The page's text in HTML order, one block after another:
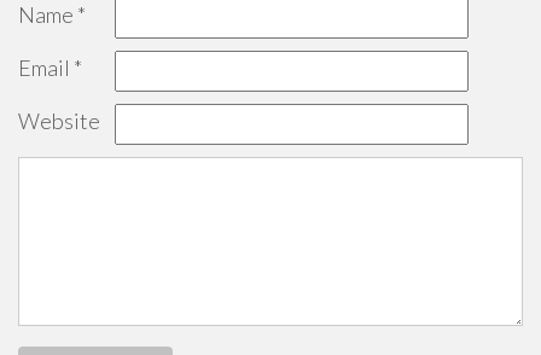
Name *
Email *
Website